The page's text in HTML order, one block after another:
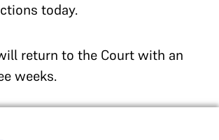
today.
return to the Court with an
weeks.